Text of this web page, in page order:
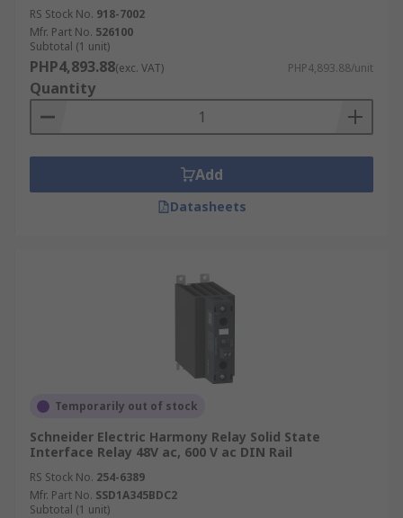
RS Stock No. 918-7002
Mfr. Part No. 526100
Subtotal (1 unit)
PHP4,893.88(exc. VAT) PHP4,893.88/unit
Quantity
Add
Datasheets
Temporarily out of stock
Schneider Electric Harmony Relay Solid State
Interface Relay 48V ac, 600 V ac DIN Rail
RS Stock No. 254-6389
Mfr. Part No. SSD1A345BDC2
Subtotal (1 unit)